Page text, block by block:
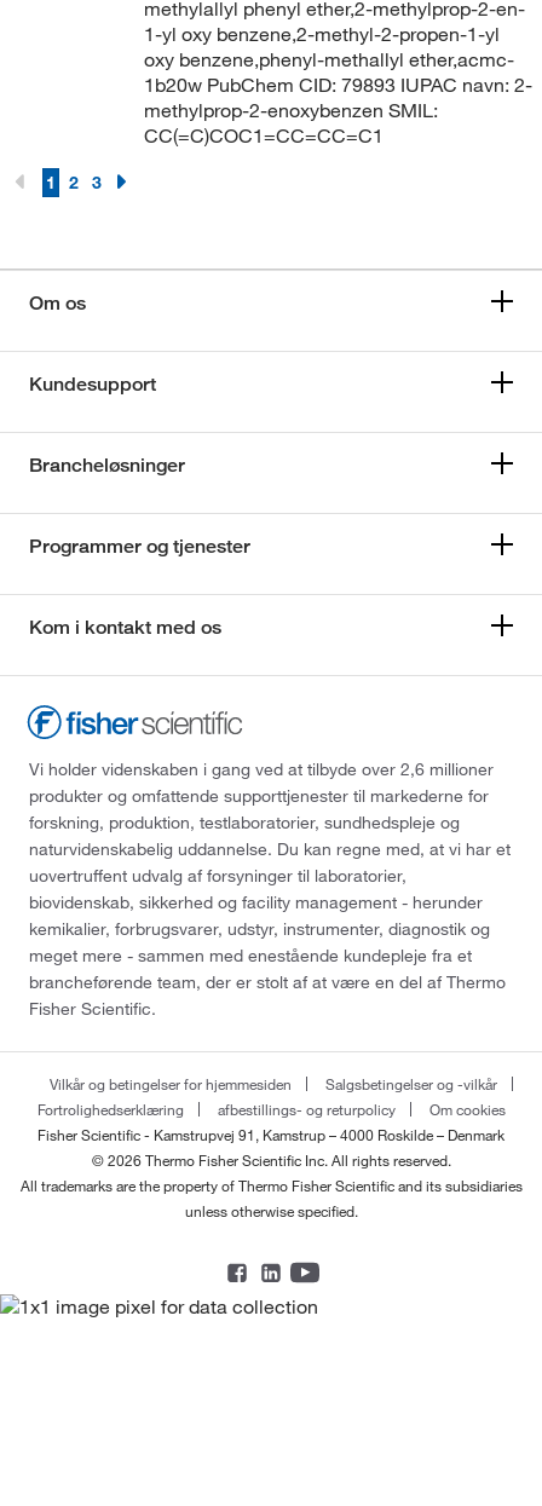
methylallyl phenyl ether,2-methylprop-2-en-
1-yl oxy benzene,2-methyl-2-propen-1-yl
oxy benzene,phenyl-methallyl ether,acmc-
1b20w PubChem CID: 79893 IUPAC navn: 2-
methylprop-2-enoxybenzen SMIL:
CC(=C)COC1=CC=CC=C1
1 2 3
Om os
Kundesupport
Brancheløsninger
Programmer og tjenester
Kom i kontakt med os
Vi holder videnskaben i gang ved at tilbyde over 2,6 millioner
produkter og omfattende supporttjenester til markederne for
forskning, produktion, testlaboratorier, sundhedspleje og
naturvidenskabelig uddannelse. Du kan regne med, at vi har et
uovertruffent udvalg af forsyninger til laboratorier,
biovidenskab, sikkerhed og facility management - herunder
kemikalier, forbrugsvarer, udstyr, instrumenter, diagnostik og
meget mere - sammen med enestående kundepleje fra et
brancheførende team, der er stolt af at være en del af Thermo
Fisher Scientific.
Vilkår og betingelser for hjemmesiden
Salgsbetingelser og -vilkår
Fortrolighedserklæring
afbestillings- og returpolicy
Om cookies
Fisher Scientific - Kamstrupvej 91, Kamstrup – 4000 Roskilde – Denmark
© 2026 Thermo Fisher Scientific Inc. All rights reserved.
All trademarks are the property of Thermo Fisher Scientific and its subsidiaries
unless otherwise specified.